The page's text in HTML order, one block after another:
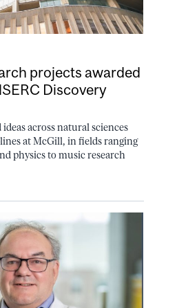
projects awarded
Discovery
across natural sciences
at McGill, in fields ranging
physics to music research